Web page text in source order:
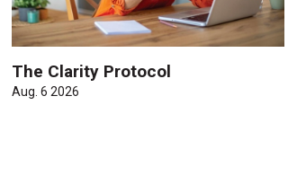
The Clarity Protocol
Aug. 6 2026